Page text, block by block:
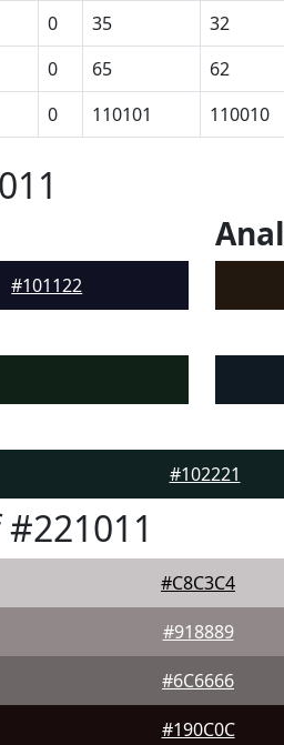
0 35 32
0 65 62
0 110101 110010
#101122
#102221
#C8C3C4
#918889
#6C6666
#190C0C